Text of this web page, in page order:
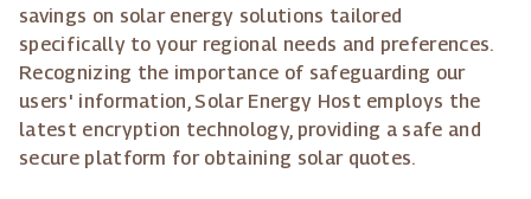
savings on solar energy solutions tailored
specifically to your regional needs and preferences.
Recognizing the importance of safeguarding our
users' information, Solar Energy Host employs the
latest encryption technology, providing a safe and
secure platform for obtaining solar quotes.